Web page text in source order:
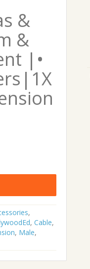
&
&
|•
,
, Cable,
, Male,